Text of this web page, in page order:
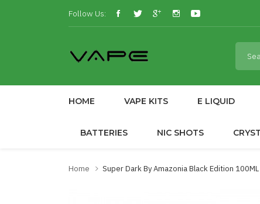
Follow Us:
HOME VAPE KITS E LIQUID
BATTERIES NIC SHOTS
Home Super Dark By Amazonia Black Edition